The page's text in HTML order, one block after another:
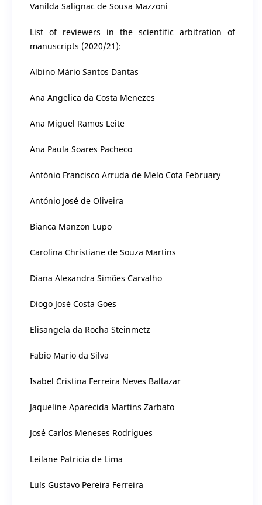
Vanilda Salignac de Sousa Mazzoni
List of reviewers in the scientific arbitration of
manuscripts (2020/21):
Albino Mário Santos Dantas
Ana Angelica da Costa Menezes
Ana Miguel Ramos Leite
Ana Paula Soares Pacheco
António Francisco Arruda de Melo Cota February
António José de Oliveira
Bianca Manzon Lupo
Carolina Christiane de Souza Martins
Diana Alexandra Simões Carvalho
Diogo José Costa Goes
Elisangela da Rocha Steinmetz
Fabio Mario da Silva
Isabel Cristina Ferreira Neves Baltazar
Jaqueline Aparecida Martins Zarbato
José Carlos Meneses Rodrigues
Leilane Patricia de Lima
Luís Gustavo Pereira Ferreira